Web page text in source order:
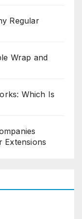
Regular
Wrap and
Which Is
Extensions